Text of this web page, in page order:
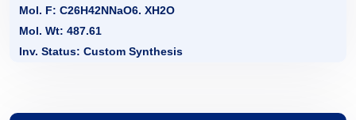
Mol. F: C26H42NNaO6. XH2O
Mol. Wt: 487.61
Inv. Status: Custom Synthesis